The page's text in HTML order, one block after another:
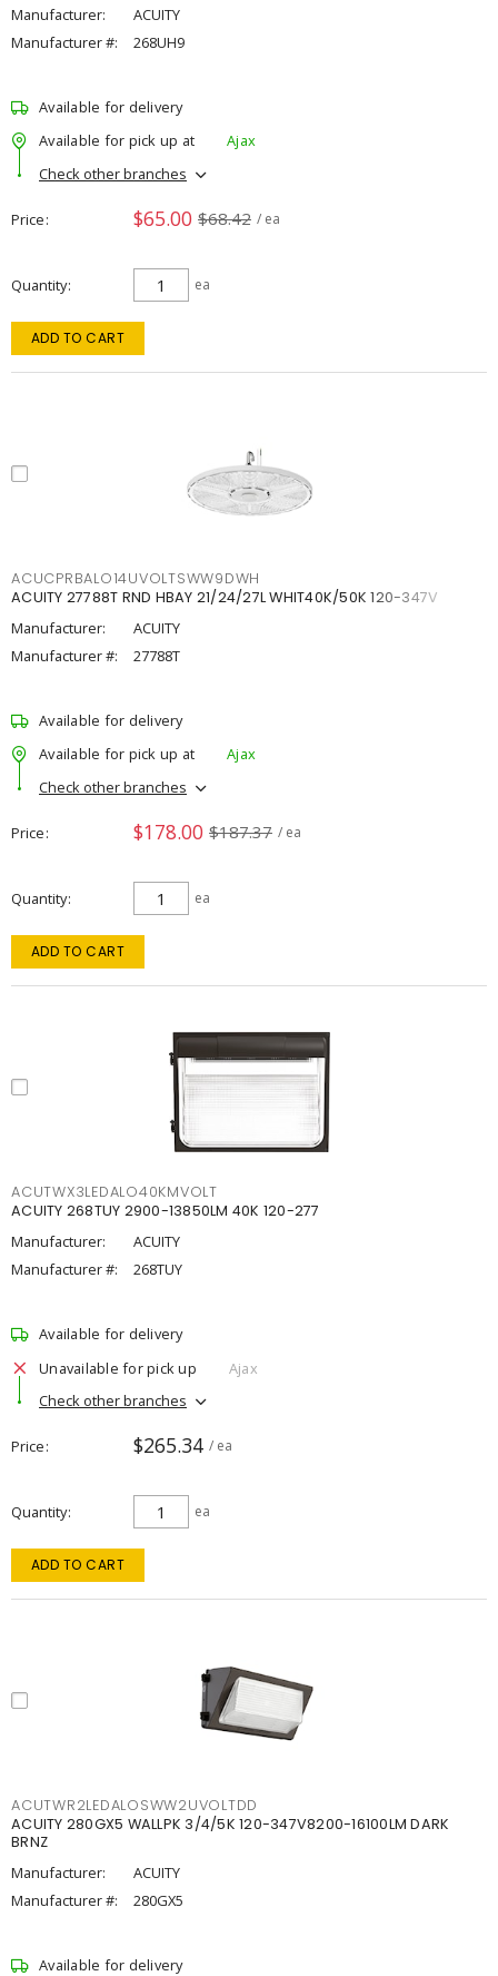
Manufacturer:
ACUITY
Manufacturer #:
268UH9
Available for delivery
Available for pick up at
Ajax
Check other branches
Price $65.00 $68.42 / ea
Quantity ea
ADD TO CART
ACUCPRBALO14UVOLTSWW9DWH
ACUITY 27788T RND HBAY 21/24/27L WHIT40K/50K 120-347V
Manufacturer:
ACUITY
Manufacturer #:
27788T
Available for delivery
Available for pick up at
Ajax
Check other branches
Price $178.00 $187.37 / ea
Quantity ea
ADD TO CART
ACUTWX3LEDALO40KMVOLT
ACUITY 268TUY 2900-13850LM 40K 120-277
Manufacturer:
ACUITY
Manufacturer #:
268TUY
Available for delivery
Unavailable for pick up
Ajax
Check other branches
Price $265.34 / ea
Quantity ea
ADD TO CART
ACUTWR2LEDALOSWW2UVOLTDD
ACUITY 280GX5 WALLPK 3/4/5K 120-347V8200-16100LM DARK
BRNZ
Manufacturer:
ACUITY
Manufacturer #:
280GX5
Available for delivery